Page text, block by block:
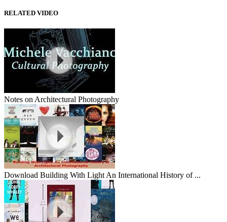
RELATED VIDEO
Notes on Architectural Photography
Download Building With Light An International History of ...